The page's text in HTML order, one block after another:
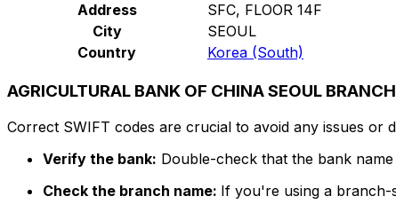
Address
SFC, FLOOR 14F
City
SEOUL
Country
Korea (South)
AGRICULTURAL BANK OF CHINA SEOUL
Correct SWIFT codes are crucial to avoid any issues
Verify the bank: Double-check that the bank
Check the branch name: If you're using a branch-